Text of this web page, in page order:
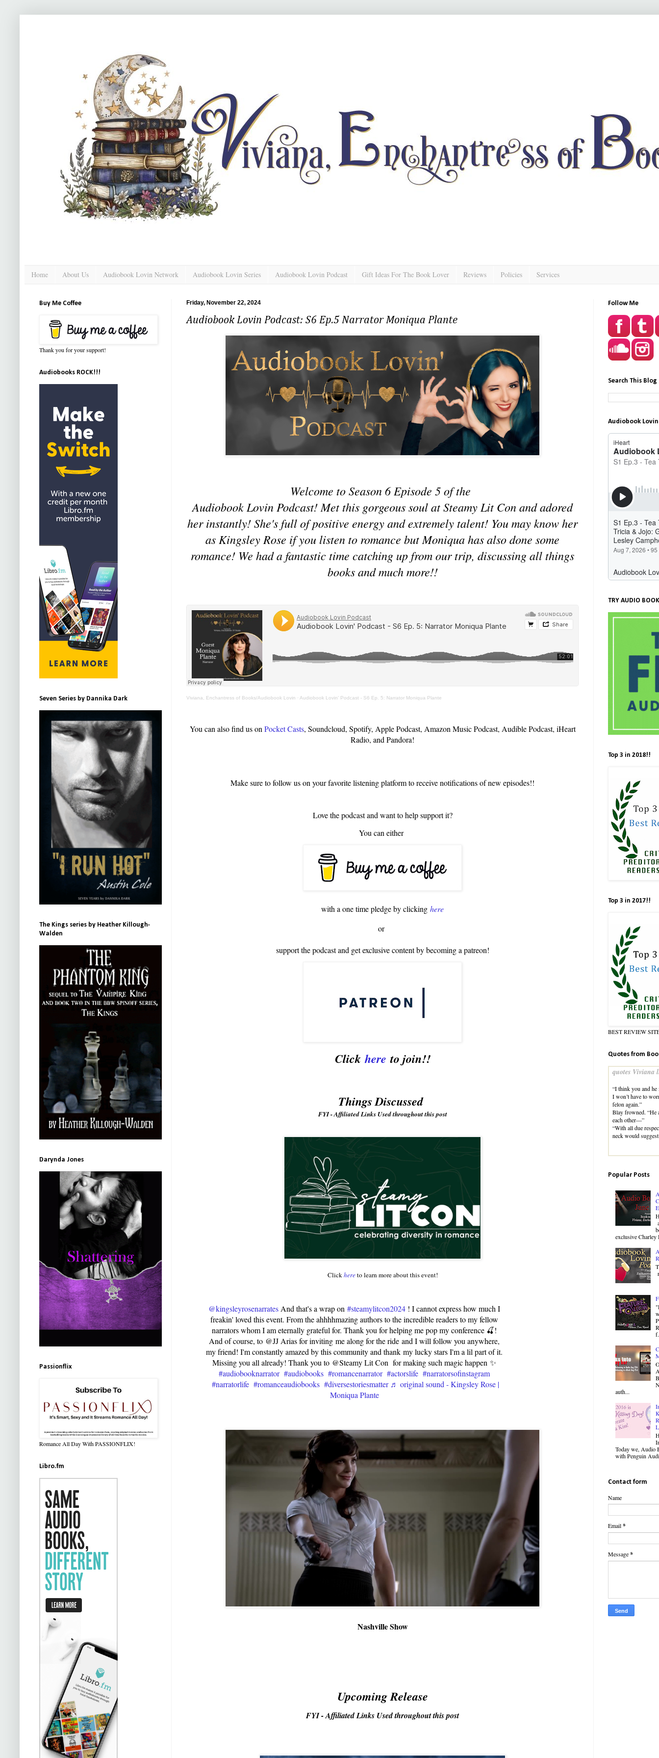
Home About Us Audiobook Lovin Network Audiobook Lovin Series Audiobook Lovin Podcast Gift Ideas For The Book Lover Reviews Policies Services
Friday, November 22, 2024
Audiobook Lovin Podcast: S6 Ep.5 Narrator Moniqua Plante
Welcome to Season 6 Episode 5 of the
Audiobook Lovin Podcast! Met this gorgeous soul at Steamy Lit Con and adored
her instantly! She's full of positive energy and extremely talent! You may know her
as Kingsley Rose if you listen to romance but Moniqua has also done some
romance! We had a fantastic time catching up from our trip, discussing all things
books and much more!!
Viviana, Enchantress of Books/Audiobook Lovin · Audiobook Lovin' Podcast - S6 Ep. 5: Narrator Moniqua Plante
You can also find us on Pocket Casts, Soundcloud, Spotify, Apple Podcast, Amazon Music Podcast, Audible Podcast, iHeart
Radio, and Pandora!
Make sure to follow us on your favorite listening platform to receive notifications of new episodes!!
Love the podcast and want to help support it?
You can either
with a one time pledge by clicking here
or
support the podcast and get exclusive content by becoming a patreon!
Clickhereto join!!
Things Discussed
FYI - Affiliated Links Used throughout this post
Clickhereto learn more about this event!
@kingsleyrosenarratesAnd that's a wrap on #steamylitcon2024 ! I cannot express how much I
freakin' loved this event. From the ahhhhmazing authors to the incredible readers to my fellow
narrators whom I am eternally grateful for. Thank you for helping me pop my conference 🍒!
And of course, to @JJ Arias for inviting me along for the ride and I will follow you anywhere,
my friend! I'm constantly amazed by this community and thank my lucky stars I'm a lil part of it.
Missing you all already! Thank you to @Steamy Lit Con for making such magic happen ✨️
#audiobooknarrator #audiobooks #romancenarrator #actorslife #narratorsofinstagram
#narratorlife #romanceaudiobooks #diversestoriesmatter ♬ original sound - Kingsley Rose |
Moniqua Plante
Nashville Show
Upcoming Release
FYI - Affiliated Links Used throughout this post
Buy Me Coffee
Thank you for your support!
Audiobooks ROCK!!!
Seven Series by Dannika Dark
The Kings series by Heather Killough-
Walden
Darynda Jones
Passionflix
Romance All Day With PASSIONFLIX!
Libro.fm
Follow Me
Search This Blog
Audiobook
TRY AUDIO
Top 3 in 2018!!
Top 3 in 2017!!
BEST REVIEW
Quotes from
quotes Viviana
“I think you and
I won’t have to
felon again.”
Blay frowned. “He
each other—”
“With all due
neck would
Popular Posts
exclusive
auth...
Today we, Audio
with Penguin
Contact form
Name
Email*
Message*